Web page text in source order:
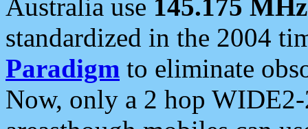
Australia use 145.175 MHz
standardized in the 2004
Paradigm to eliminate
Now, only a 2 hop